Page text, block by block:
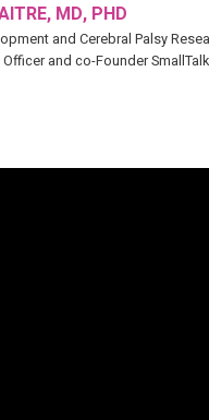
MD, PHD
and Cerebral Palsy
and co-Founder SmallTalk